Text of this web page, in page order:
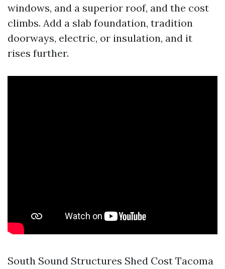
windows, and a superior roof, and the cost
climbs. Add a slab foundation, tradition
doorways, electric, or insulation, and it
rises further.
South Sound Structures Shed Cost Tacoma